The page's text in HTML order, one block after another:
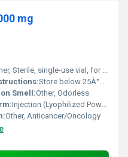
mg
Sterile, single-use vial, for intravenous administration only.
Store below 25Â°C, protect from light and moisture.
Smell:Other, Odorless
Injection (Lyophilized Powder)
Other, Anticancer/Oncology